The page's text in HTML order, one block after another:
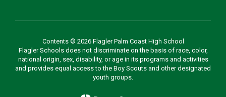
Contents © 2026 Flagler Palm Coast High School
Flagler Schools does not discriminate on the basis of race, color,
national origin, sex, disability, or age in its programs and activities
and provides equal access to the Boy Scouts and other designated
youth groups.